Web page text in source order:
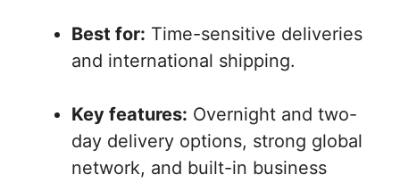
Best for: Time-sensitive deliveries
and international shipping.
Key features: Overnight and two-
day delivery options, strong global
network, and built-in business